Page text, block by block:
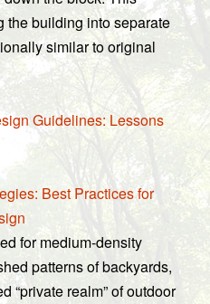
the building into separate
similar to original
Guidelines: Lessons
Best Practices for
for medium-density
patterns of backyards,
“private realm” of outdoor